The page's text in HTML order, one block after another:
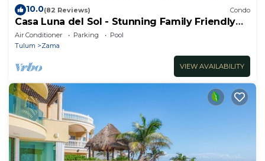
10.0(82 Reviews) Condo
Casa Luna del Sol - Stunning Family Friendly
Mayan Penthouse
Air Conditioner Parking
Pool
Tulum
Zama
VIEW AVAILABILITY